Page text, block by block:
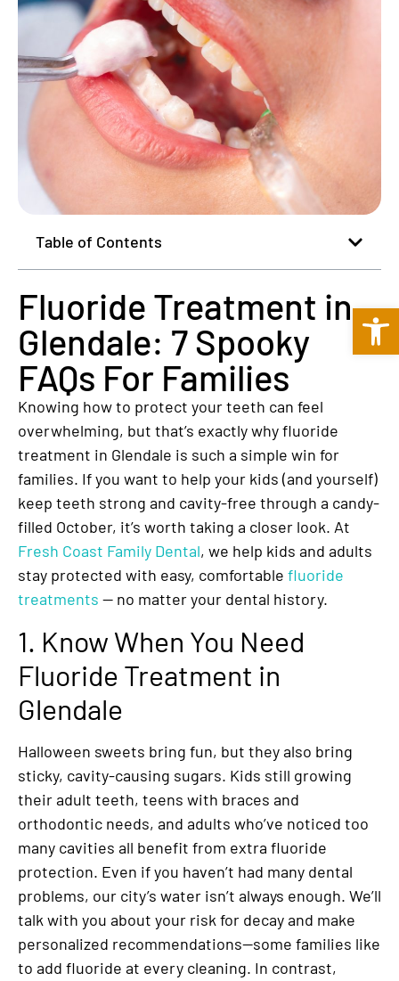
Table of Contents
Fluoride Treatment in
Glendale: 7 Spooky
FAQs For Families
Knowing how to protect your teeth can feel
overwhelming, but that’s exactly why fluoride
treatment in Glendale is such a simple win for
families. If you want to help your kids (and yourself)
keep teeth strong and cavity-free through a candy-
filled October, it’s worth taking a closer look. At
Fresh Coast Family Dental, we help kids and adults
stay protected with easy, comfortable fluoride
treatments — no matter your dental history.
1. Know When You Need
Fluoride Treatment in
Glendale
Halloween sweets bring fun, but they also bring
sticky, cavity-causing sugars. Kids still growing
their adult teeth, teens with braces and
orthodontic needs, and adults who’ve noticed too
many cavities all benefit from extra fluoride
protection. Even if you haven’t had many dental
problems, our city’s water isn’t always enough. We’ll
talk with you about your risk for decay and make
personalized recommendations—some families like
to add fluoride at every cleaning. In contrast,